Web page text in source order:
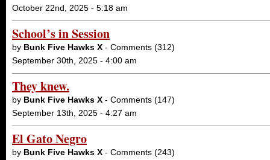
October 22nd, 2025 - 5:18 am
School’s in Session
by Bunk Five Hawks X - Comments (312)
September 30th, 2025 - 4:00 am
They knew.
by Bunk Five Hawks X - Comments (147)
September 13th, 2025 - 4:27 am
El Gato Negro
by Bunk Five Hawks X - Comments (243)